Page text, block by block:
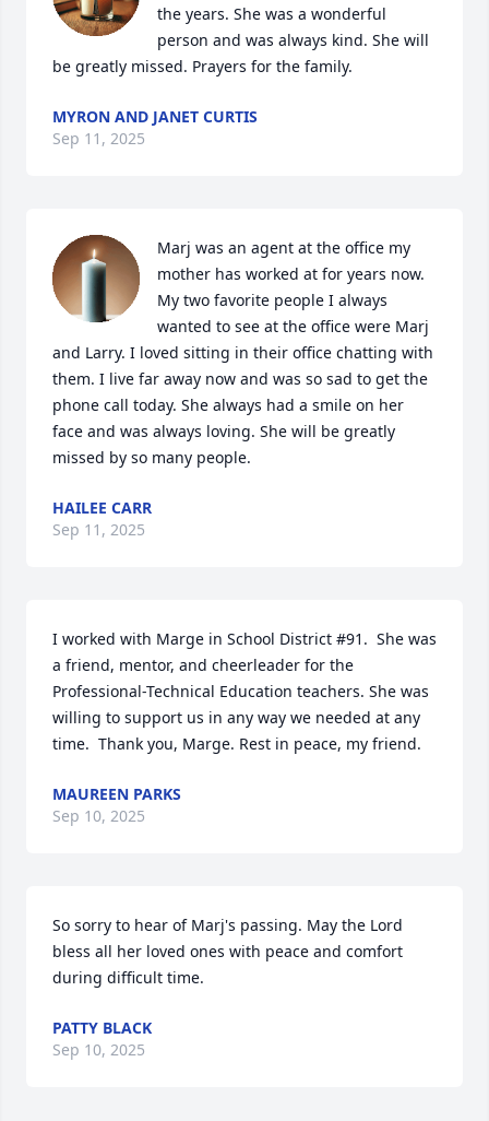
the years. She was a wonderful
person and was always kind. She will
be greatly missed. Prayers for the family.
MYRON AND JANET CURTIS
Sep 11, 2025
Marj was an agent at the office my
mother has worked at for years now.
My two favorite people I always
wanted to see at the office were Marj
and Larry. I loved sitting in their office chatting with
them. I live far away now and was so sad to get the
phone call today. She always had a smile on her
face and was always loving. She will be greatly
missed by so many people.
HAILEE CARR
Sep 11, 2025
I worked with Marge in School District #91.  She was
a friend, mentor, and cheerleader for the
Professional-Technical Education teachers. She was
willing to support us in any way we needed at any
time.  Thank you, Marge. Rest in peace, my friend.
MAUREEN PARKS
Sep 10, 2025
So sorry to hear of Marj's passing. May the Lord
bless all her loved ones with peace and comfort
during difficult time.
PATTY BLACK
Sep 10, 2025